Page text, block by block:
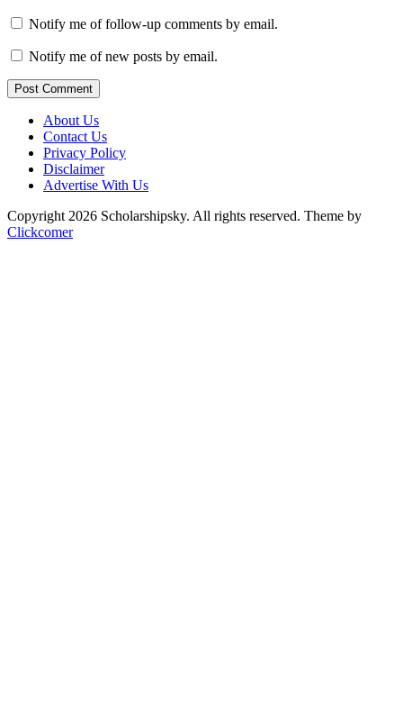
Notify me of follow-up comments by email.
Notify me of new posts by email.
Post Comment
About Us
Contact Us
Privacy Policy
Disclaimer
Advertise With Us
Copyright 2026 Scholarshipsky. All rights reserved. Theme by
Clickcomer